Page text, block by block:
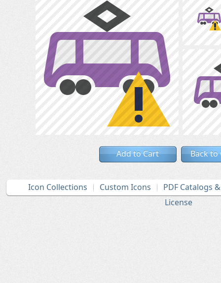
Add to Cart Back to
Icon Collections Custom Icons
PDF Catalogs
License